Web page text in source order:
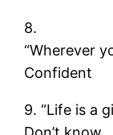
8.
“Wherever
Confident
9. “Life is a